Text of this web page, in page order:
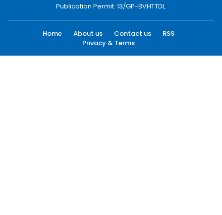
Publication Permit: 13/GP-BVHTTDL.
Home About us Contact us
RSS
Privacy & Terms